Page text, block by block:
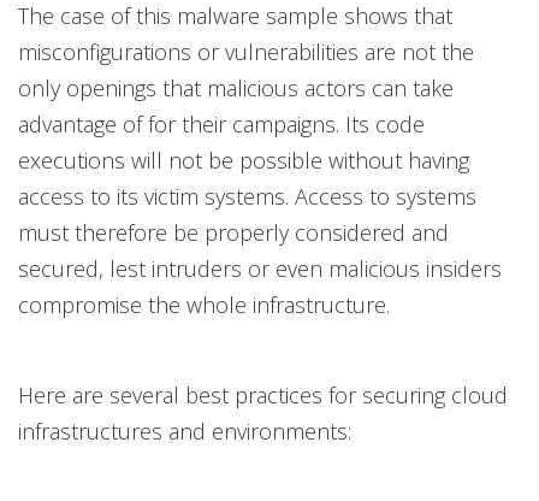
The case of this malware sample shows that
misconfigurations or vulnerabilities are not the
only openings that malicious actors can take
advantage of for their campaigns. Its code
executions will not be possible without having
access to its victim systems. Access to systems
must therefore be properly considered and
secured, lest intruders or even malicious insiders
compromise the whole infrastructure.
Here are several best practices for securing cloud
infrastructures and environments: